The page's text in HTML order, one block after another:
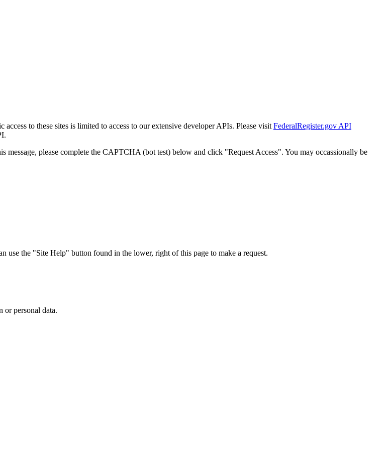
to these sites is limited to access to our extensive developer APIs. Please visit FederalRegister.gov API
message, please complete the CAPTCHA (bot test) below and click "Request Access". You may occassionally be
the "Site Help" button found in the lower, right of this page to make a request.
or personal data.